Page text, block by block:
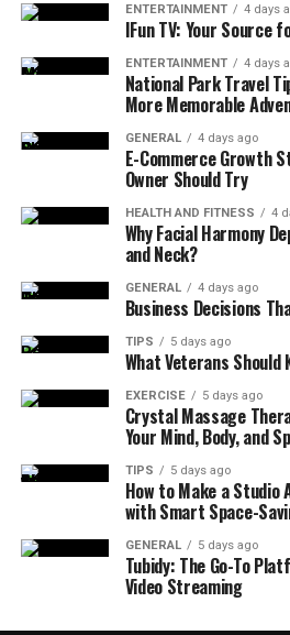
ENTERTAINMENT 4 days
IFun TV: Your Source
ENTERTAINMENT 4 days
National Park Travel
More Memorable
GENERAL 4 days ago
E-Commerce Growth
Owner Should Try
HEALTH AND FITNESS 4
Why Facial Harmony
and Neck?
GENERAL 4 days ago
Business Decisions
TIPS 5 days ago
What Veterans
EXERCISE 5 days ago
Crystal Massage
Your Mind, Body, and
TIPS 5 days ago
How to Make a
with Smart Space-
GENERAL 5 days ago
Tubidy: The Go-To
Video Streaming